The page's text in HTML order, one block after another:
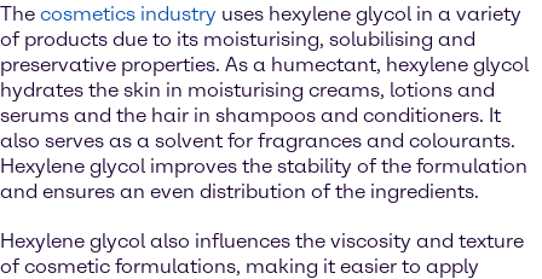
The cosmetics industry uses hexylene glycol in a variety
of products due to its moisturising, solubilising and
preservative properties. As a humectant, hexylene glycol
hydrates the skin in moisturising creams, lotions and
serums and the hair in shampoos and conditioners. It
also serves as a solvent for fragrances and colourants.
Hexylene glycol improves the stability of the formulation
and ensures an even distribution of the ingredients.
Hexylene glycol also influences the viscosity and texture
of cosmetic formulations, making it easier to apply